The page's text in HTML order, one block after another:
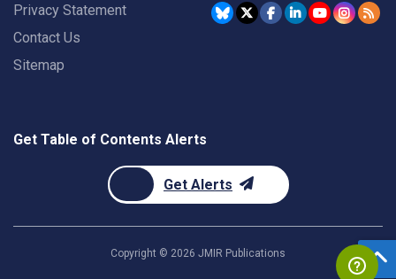
Privacy Statement
Contact Us
Sitemap
Get Table of Contents Alerts
Get Alerts
Copyright © 2026 JMIR Publications